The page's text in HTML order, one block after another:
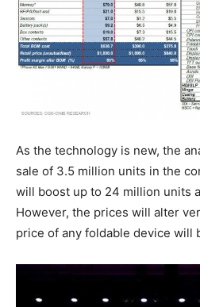
As the technology is new, the
sale of 3.5 million units in the
will boost up to 24 million units
However, the prices will alter
price of any foldable device will